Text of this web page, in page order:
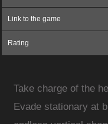
Link to the game
Rating
Take charge of the
Evade stationary at